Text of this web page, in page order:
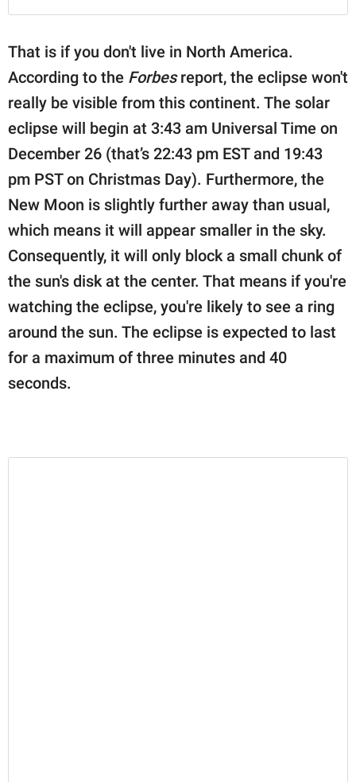
That is if you don't live in North America.
According to the Forbesreport, the eclipse won't
really be visible from this continent. The solar
eclipse will begin at 3:43 am Universal Time on
December 26 (that’s 22:43 pm EST and 19:43
pm PST on Christmas Day). Furthermore, the
New Moon is slightly further away than usual,
which means it will appear smaller in the sky.
Consequently, it will only block a small chunk of
the sun's disk at the center. That means if you're
watching the eclipse, you're likely to see a ring
around the sun. The eclipse is expected to last
for a maximum of three minutes and 40
seconds.